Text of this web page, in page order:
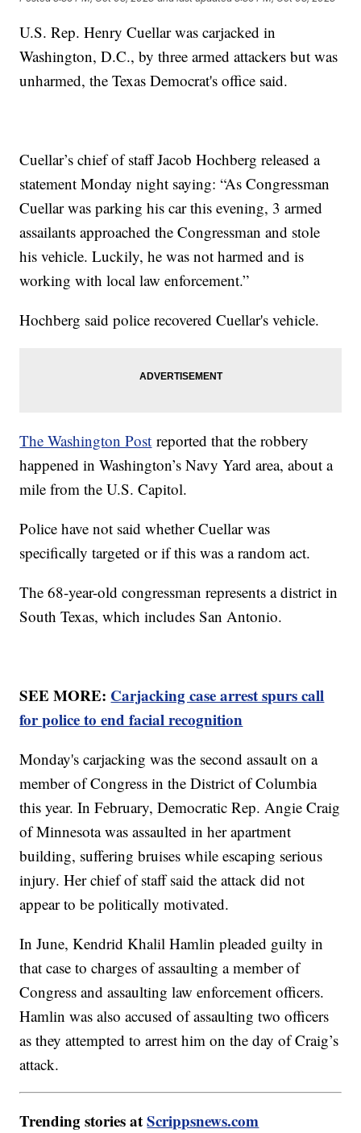
U.S. Rep. Henry Cuellar was carjacked in
Washington, D.C., by three armed attackers but was
unharmed, the Texas Democrat's office said.
Cuellar’s chief of staff Jacob Hochberg released a
statement Monday night saying: “As Congressman
Cuellar was parking his car this evening, 3 armed
assailants approached the Congressman and stole
his vehicle. Luckily, he was not harmed and is
working with local law enforcement.”
Hochberg said police recovered Cuellar's vehicle.
The Washington Post reported that the robbery
happened in Washington’s Navy Yard area, about a
mile from the U.S. Capitol.
Police have not said whether Cuellar was
specifically targeted or if this was a random act.
The 68-year-old congressman represents a district in
South Texas, which includes San Antonio.
SEE MORE: Carjacking case arrest spurs call
for police to end facial recognition
Monday's carjacking was the second assault on a
member of Congress in the District of Columbia
this year. In February, Democratic Rep. Angie Craig
of Minnesota was assaulted in her apartment
building, suffering bruises while escaping serious
injury. Her chief of staff said the attack did not
appear to be politically motivated.
In June, Kendrid Khalil Hamlin pleaded guilty in
that case to charges of assaulting a member of
Congress and assaulting law enforcement officers.
Hamlin was also accused of assaulting two officers
as they attempted to arrest him on the day of Craig’s
attack.
Trending stories atScrippsnews.com